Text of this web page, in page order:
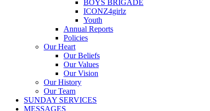
BOYS BRIGADE
ICONZ4girlz
Youth
Annual Reports
Policies
Our Heart
Our Beliefs
Our Values
Our Vision
Our History
Our Team
SUNDAY SERVICES
MESSAGES